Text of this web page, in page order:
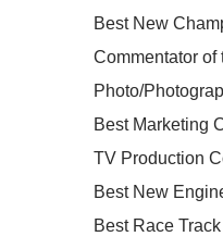
Best New
Commentator of
Photo/
Best Marketing
TV Production
Best New
Best Race